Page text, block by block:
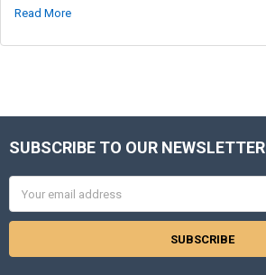
Read More
Footer
SUBSCRIBE TO OUR NEWSLETTER
Address